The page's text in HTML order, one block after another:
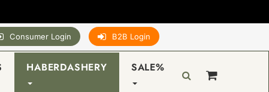
Consumer Login B2B Login
HABERDASHERY SALE%